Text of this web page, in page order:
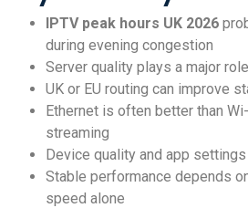
IPTV peak hours UK 2026
during evening congestion
Server quality plays a major
UK or EU routing can improve
Ethernet is often better than
streaming
Device quality and app
Stable performance depends
speed alone